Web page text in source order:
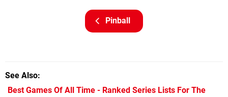
Pinball
See Also
Best Games Of All Time - Ranked Series Lists For The